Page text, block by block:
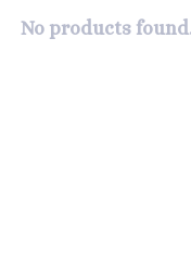
No products